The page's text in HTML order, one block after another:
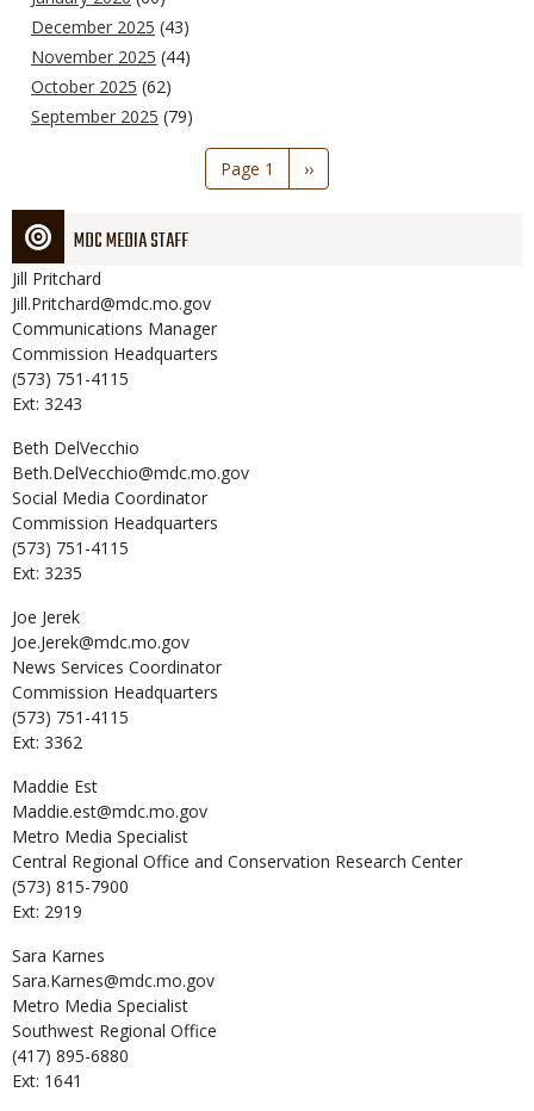
December 2025 (43)
November 2025 (44)
October 2025 (62)
September 2025 (79)
Page 1
Next
page
››
MDC MEDIA STAFF
Jill Pritchard
Jill.Pritchard@mdc.mo.gov
Communications Manager
Commission Headquarters
(573) 751-4115
Ext: 3243
Beth DelVecchio
Beth.DelVecchio@mdc.mo.gov
Social Media Coordinator
Commission Headquarters
(573) 751-4115
Ext: 3235
Joe Jerek
Joe.Jerek@mdc.mo.gov
News Services Coordinator
Commission Headquarters
(573) 751-4115
Ext: 3362
Maddie Est
Maddie.est@mdc.mo.gov
Metro Media Specialist
Central Regional Office and Conservation Research Center
(573) 815-7900
Ext: 2919
Sara Karnes
Sara.Karnes@mdc.mo.gov
Metro Media Specialist
Southwest Regional Office
(417) 895-6880
Ext: 1641